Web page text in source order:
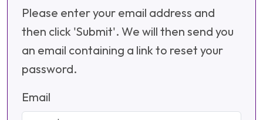
Please enter your email address and
then click 'Submit'. We will then send you
an email containing a link to reset your
password.
Email